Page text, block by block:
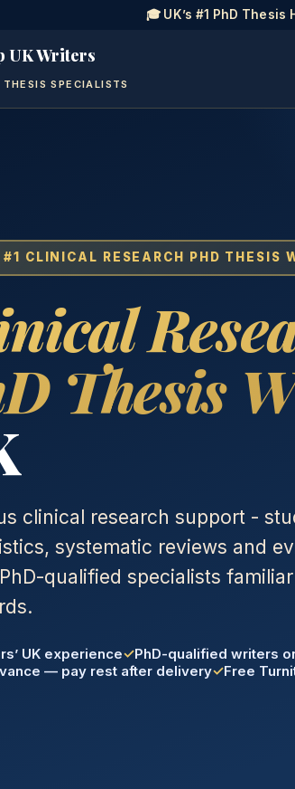
🎓 UK’s #1 PhD Thesis
UK Writers
THESIS SPECIALISTS
CLINICAL RESEARCH PHD THESIS
Thesis
clinical research support -
systematic reviews and
qualified specialists
UK experience
PhD-qualified writers
— pay rest after delivery
Free